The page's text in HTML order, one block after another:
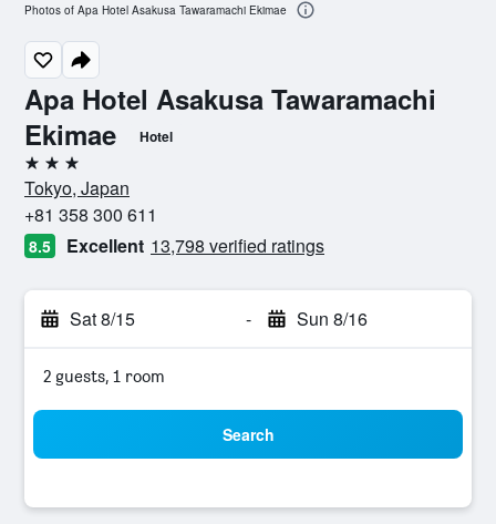
Apa Hotel Asakusa Tawaramachi
Ekimae
Hotel
3 stars
Tokyo, Japan
+81 358 300 611
8.5 Excellent 13,798 verified ratings
Sat 8/15 - Sun 8/16
2 guests, 1 room
Search
Photos of Apa Hotel Asakusa Tawaramachi Ekimae